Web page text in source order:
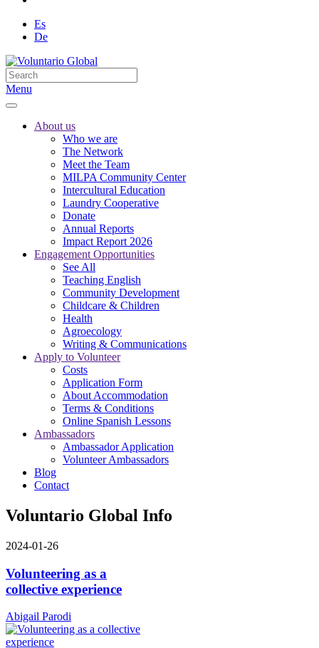
Es
De
Menu
About us
Who we are
The Network
Meet the Team
MILPA Community Center
Intercultural Education
Laundry Cooperative
Donate
Annual Reports
Impact Report 2026
Engagement Opportunities
See All
Teaching English
Community Development
Childcare & Children
Health
Agroecology
Writing & Communications
Apply to Volunteer
Costs
Application Form
About Accommodation
Terms & Conditions
Online Spanish Lessons
Ambassadors
Ambassador Application
Volunteer Ambassadors
Blog
Contact
Voluntario Global Info
2024-01-26
Volunteering as a
collective experience
Abigail Parodi